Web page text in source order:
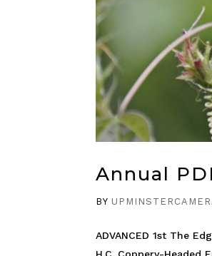
Annual
BY
ADVANCED 1st The